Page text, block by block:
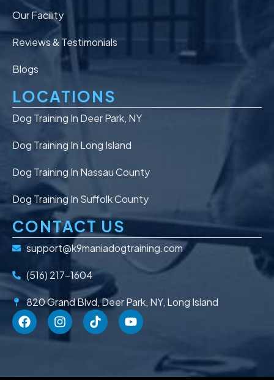
Our Facility
Reviews & Testimonials
Blogs
LOCATIONS
Dog Training In Deer Park, NY
Dog Training In Long Island
Dog Training In Nassau County
Dog Training In Suffolk County
CONTACT US
support@k9maniadogtraining.com
(516) 217-1604
820 Grand Blvd, Deer Park, NY, Long Island